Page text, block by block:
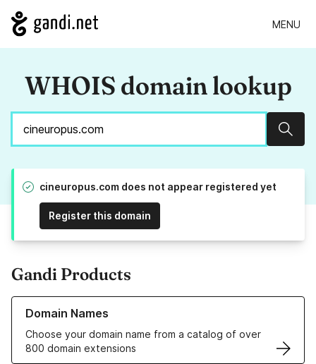
MENU
WHOIS domain lookup
cineuropus.com does not appear registered yet
Register this domain
Gandi Products
Domain Names
Choose your domain name from a catalog of over
800 domain extensions
Learn more about our Domain Names